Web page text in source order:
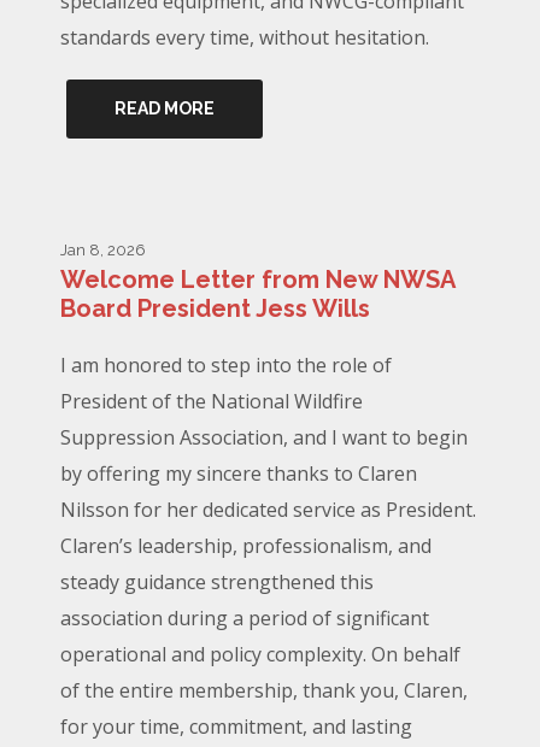
standards every time, without hesitation.
READ MORE
Jan 8, 2026
Welcome Letter from New NWSA
Board President Jess Wills
I am honored to step into the role of
President of the National Wildfire
Suppression Association, and I want to begin
by offering my sincere thanks to Claren
Nilsson for her dedicated service as President.
Claren’s leadership, professionalism, and
steady guidance strengthened this
association during a period of significant
operational and policy complexity. On behalf
of the entire membership, thank you, Claren,
for your time, commitment, and lasting